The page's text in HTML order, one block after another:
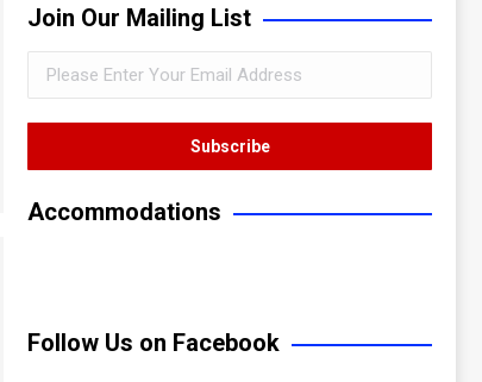
Join Our Mailing List
Accommodations
Follow Us on Facebook